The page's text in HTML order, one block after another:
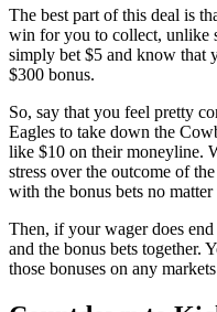
The best part of this deal is
win for you to collect, unlike
simply bet $5 and know that
$300 bonus.
So, say that you feel pretty
Eagles to take down the
like $10 on their moneyline.
stress over the outcome of
with the bonus bets no matter
Then, if your wager does
and the bonus bets together.
those bonuses on any